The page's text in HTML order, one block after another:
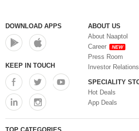
DOWNLOAD APPS
KEEP IN TOUCH
ABOUT US
About Naaptol
Career
NEW
Press Room
Investor Relations
SPECIALITY
Hot Deals
App Deals